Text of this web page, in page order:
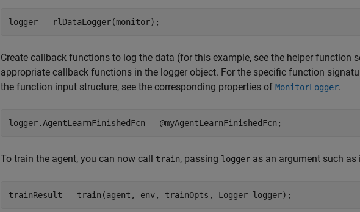
logger = rlDataLogger(monitor);
Create callback functions to log the data (for this example, see the helper function
appropriate callback functions in the logger object. For the specific function
the function input structure, see the corresponding properties of MonitorLogger.
logger.AgentLearnFinishedFcn = @myAgentLearnFinishedFcn;
To train the agent, you can now call train, passing logger as an argument such